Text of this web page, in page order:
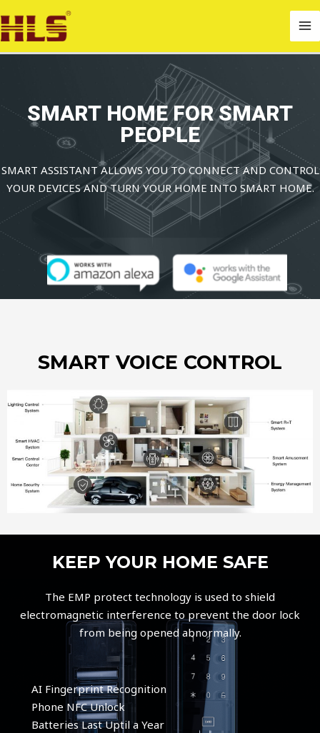
to
content
SMART HOME FOR SMART
PEOPLE
SMART ASSISTANT ALLOWS YOU TO CONNECT AND CONTROL
YOUR DEVICES AND TURN YOUR HOME INTO SMART HOME.
SMART VOICE CONTROL
KEEP YOUR HOME SAFE
The EMP protect technology is used to shield
electromagnetic interference to prevent the door lock
from being opened abnormally.
AI Fingerprint Recognition
Phone NFC Unlock
Batteries Last Uptil a Year